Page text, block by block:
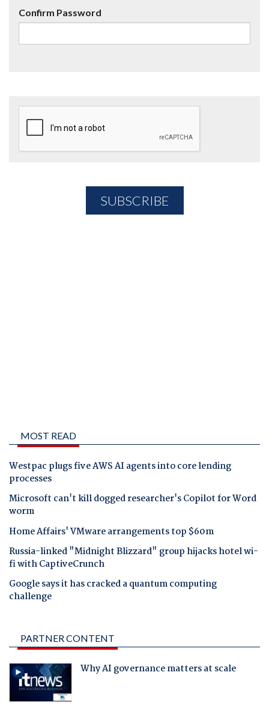
Confirm Password
MOST READ
Westpac plugs five AWS AI agents into core lending
processes
Microsoft can't kill dogged researcher's Copilot for Word
worm
Home Affairs' VMware arrangements top $60m
Russia-linked "Midnight Blizzard" group hijacks hotel wi-
fi with CaptiveCrunch
Google says it has cracked a quantum computing
challenge
PARTNER CONTENT
Why AI governance matters at scale